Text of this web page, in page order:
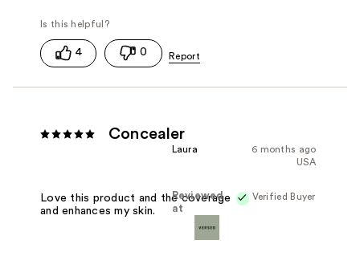
4 0
Concealer
6 months ago
Laura
USA
Verified Buyer
Reviewed
at
Love this product and the coverage
and enhances my skin.